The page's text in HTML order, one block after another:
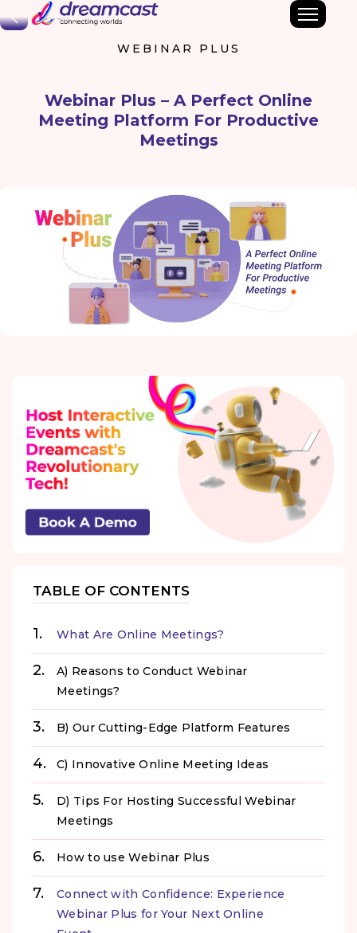
Back
WEBINAR PLUS
Webinar Plus – A Perfect Online
Meeting Platform For Productive
Meetings
TABLE OF CONTENTS
What Are Online Meetings?
A) Reasons to Conduct Webinar
Meetings?
B) Our Cutting-Edge Platform Features
C) Innovative Online Meeting Ideas
D) Tips For Hosting Successful Webinar
Meetings
How to use Webinar Plus
Connect with Confidence: Experience
Webinar Plus for Your Next Online